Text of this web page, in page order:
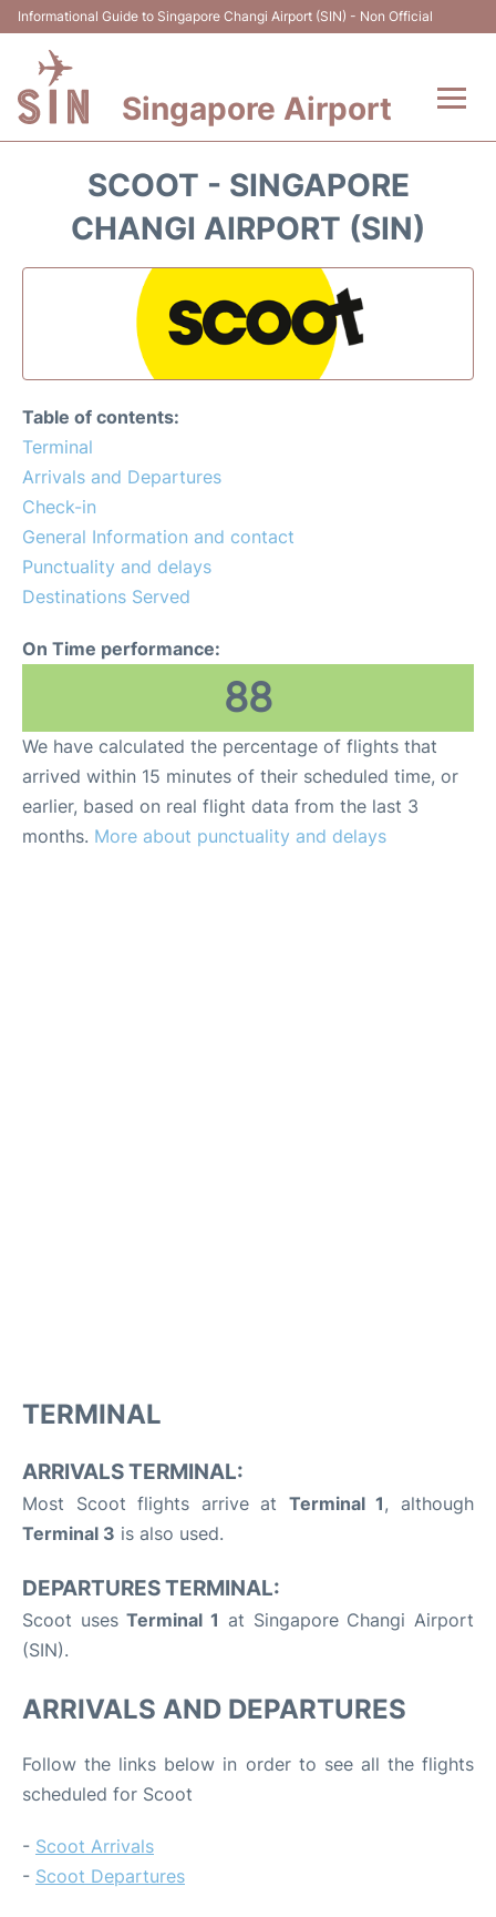
Informational Guide to Singapore Changi Airport (SIN) - Non Official
Singapore Airport
Terminals Info
Transport
Car Rental
Other Info +
SCOOT - SINGAPORE
CHANGI AIRPORT (SIN)
Table of contents:
Terminal
Arrivals and Departures
Check-in
General Information and contact
Punctuality and delays
Destinations Served
On Time performance:
88
We have calculated the percentage of flights that
arrived within 15 minutes of their scheduled time, or
earlier, based on real flight data from the last 3
months. More about punctuality and delays
TERMINAL
ARRIVALS TERMINAL:
Most Scoot flights arrive at Terminal 1, although
Terminal 3 is also used.
DEPARTURES TERMINAL:
Scoot usesTerminal 1 at Singapore Changi Airport
(SIN).
ARRIVALS AND DEPARTURES
Follow the links below in order to see all the flights
scheduled for Scoot
- Scoot Arrivals
- Scoot Departures